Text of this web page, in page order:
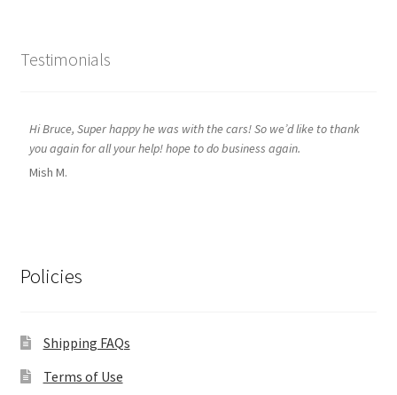
Testimonials
Hi Bruce, Super happy he was with the cars! So we’d like to thank
you again for all your help! hope to do business again.
Mish M.
Policies
Shipping FAQs
Terms of Use